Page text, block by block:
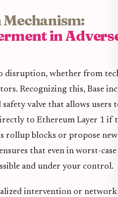
Mechanism:
in
disruption, whether from
Recognizing this, Base
safety valve that allows users
to Ethereum Layer 1 if
rollup blocks or propose
that even in worst-case
and under your control.
intervention or network